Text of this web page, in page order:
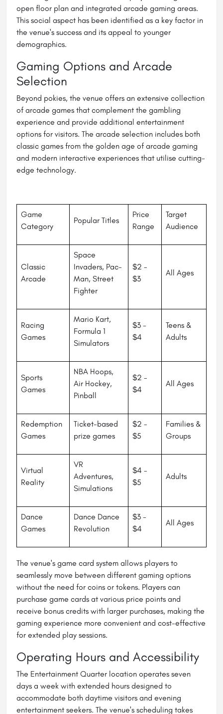
open floor plan and integrated arcade gaming areas.
This social aspect has been identified as a key factor in
the venue's success and its appeal to younger
demographics.
Gaming Options and Arcade
Selection
Beyond pokies, the venue offers an extensive collection
of arcade games that complement the gambling
experience and provide additional entertainment
options for visitors. The arcade selection includes both
classic games from the golden age of arcade gaming
and modern interactive experiences that utilise cutting-
edge technology.
Game
Category
Popular Titles
Price
Range
Target
Audience
Classic
Arcade
Space
Invaders, Pac-
Man, Street
Fighter
$2 -
$3
All Ages
Racing
Games
Mario Kart,
Formula 1
Simulators
$3 -
$4
Teens &
Adults
Sports
Games
NBA Hoops,
Air Hockey,
Pinball
$2 -
$4
All Ages
Redemption
Games
Ticket-based
prize games
$2 -
$5
Families &
Groups
Virtual
Reality
VR
Adventures,
Simulations
$4 -
$5
Adults
Dance
Games
Dance Dance
Revolution
$3 -
$4
All Ages
The venue's game card system allows players to
seamlessly move between different gaming options
without the need for coins or tokens. Players can
purchase game cards at various price points and
receive bonus credits with larger purchases, making the
gaming experience more convenient and cost-effective
for extended play sessions.
Operating Hours and Accessibility
The Entertainment Quarter location operates seven
days a week with extended hours designed to
accommodate both daytime visitors and evening
entertainment seekers. The venue's scheduling takes